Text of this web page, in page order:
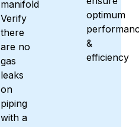
manifold
Verify
there
are no
gas
leaks
on
piping
with a
optimum
&
efficiency